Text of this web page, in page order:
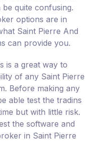
quite confusing.
options are in
Saint Pierre And
can provide you.
is a great way to
of any Saint Pierre
Before making any
able test the tradins
but with little risk.
the software and
in Saint Pierre